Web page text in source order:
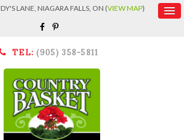
LANE, NIAGARA FALLS, ON (VIEW MAP)
TEL: (905) 358-5811